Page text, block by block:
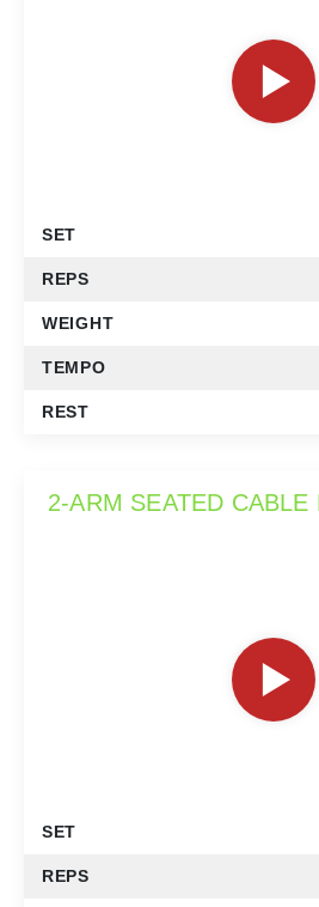
SET
REPS
WEIGHT
TEMPO
REST
2-ARM SEATED CABLE
SET
REPS